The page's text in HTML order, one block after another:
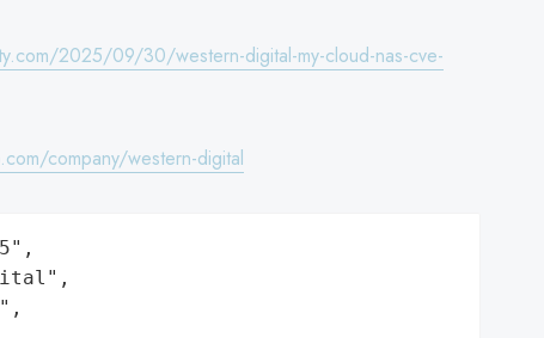
2025/09/30/western-digital-my-cloud-nas-cve-
company/western-digital